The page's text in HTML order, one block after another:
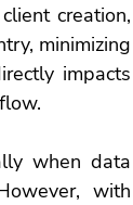
creation,
minimizing
impacts
when data
with